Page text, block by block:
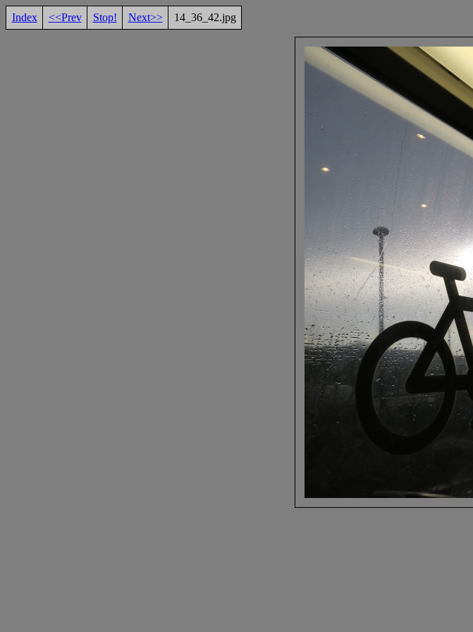
Index <<Prev Stop! Next>> 14_36_42.jpg